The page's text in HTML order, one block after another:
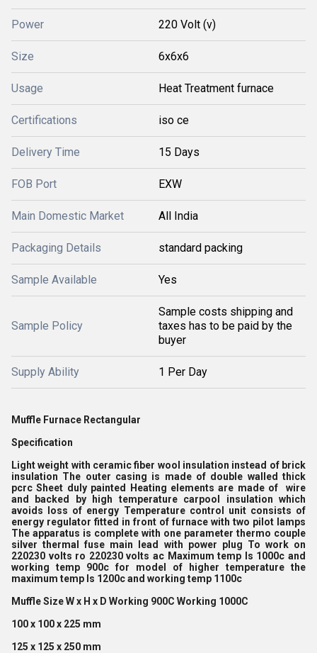
Power 220 Volt (v)
Size 6x6x6
Usage Heat Treatment furnace
Certifications iso ce
Delivery Time 15 Days
FOB Port EXW
Main Domestic Market All India
Packaging Details standard packing
Sample Available Yes
Sample Policy
Sample costs shipping and
taxes has to be paid by the
buyer
Supply Ability 1 Per Day
Muffle Furnace Rectangular
Specification
Light weight with ceramic fiber wool insulation instead of brick
insulation The outer casing is made of double walled thick
pcrc Sheet duly painted Heating elements are made of wire
and backed by high temperature carpool insulation which
avoids loss of energy Temperature control unit consists of
energy regulator fitted in front of furnace with two pilot lamps
The apparatus is complete with one parameter thermo couple
silver thermal fuse main lead with power plug To work on
220230 volts ro 220230 volts ac Maximum temp Is 1000c and
working temp 900c for model of higher temperature the
maximum temp Is 1200c and working temp 1100c
Muffle Size W x H x D Working 900C Working 1000C
100 x 100 x 225 mm
125 x 125 x 250 mm